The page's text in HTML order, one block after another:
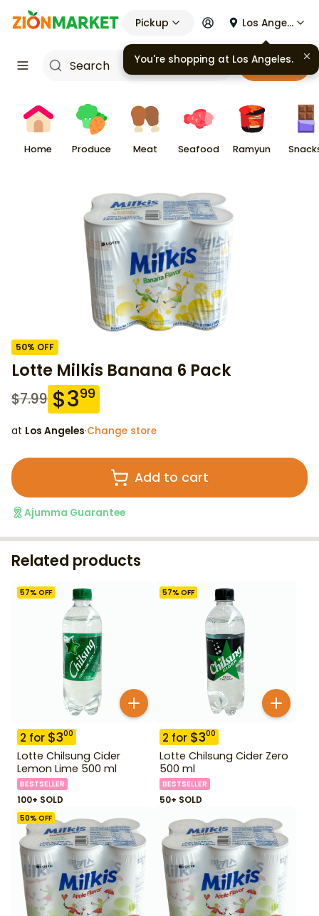
Pickup Los Angeles
Cart
Home Produce Meat Seafood Ramyun
50% OFF
Lotte Milkis Banana 6 Pack
$7.99 $399
at Los Angeles·Change store
Add to cart
Ajumma Guarantee
Related products
57% OFF
2 for $300
Lotte Chilsung Cider
Lemon Lime 500 ml
BESTSELLER
100+ SOLD
57% OFF
2 for $300
Lotte Chilsung Cider Zero
500 ml
BESTSELLER
50+ SOLD
50% OFF
You're shopping at Los Angeles.